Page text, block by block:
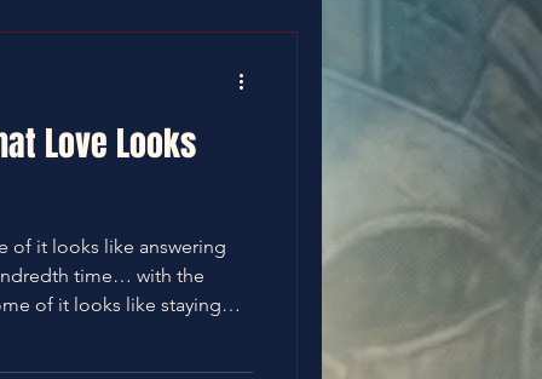
✝️Bless It
Love Looks
time… with the